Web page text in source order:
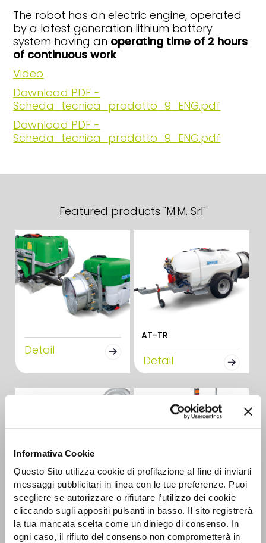
Informativa Cookie
Questo Sito utilizza cookie di profilazione al fine di inviarti
messaggi pubblicitari in linea con le tue preferenze. Puoi
scegliere se autorizzare o rifiutare l’utilizzo dei cookie
cliccando sugli appositi pulsanti in basso. Il sito registrerà
la tua mancata scelta come un diniego di consenso. In
ogni caso, il rifiuto del consenso non comprometterà in
The robot has an electric engine, operated
by a latest generation lithium battery
system having an operating time of 2 hours
of continuous work
Video
Download PDF -
Scheda_tecnica_prodotto_9_ENG.pdf
Download PDF -
Scheda_tecnica_prodotto_9_ENG.pdf
Featured products "M.M. Srl"
Detail
AT-TR
Detail
CAR-E 2R
AUTONOMOUS
BATTERY SPRAYERS
Detail
Detail